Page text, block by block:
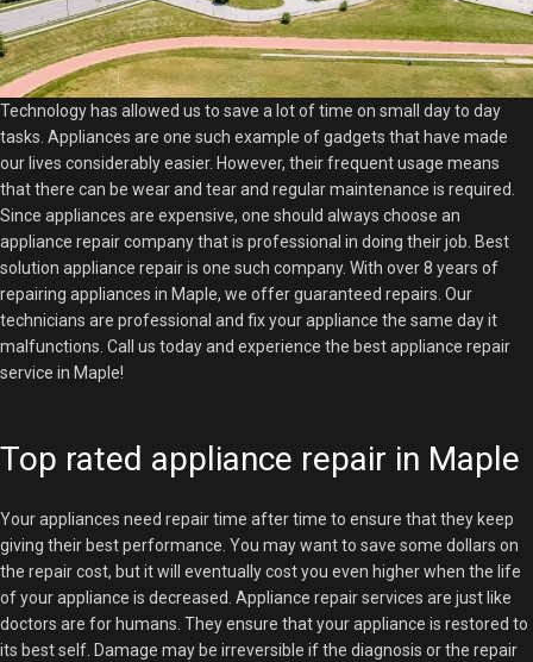
Technology has allowed us to save a lot of time on small day to day
tasks. Appliances are one such example of gadgets that have made
our lives considerably easier. However, their frequent usage means
that there can be wear and tear and regular maintenance is required.
Since appliances are expensive, one should always choose an
appliance repair company that is professional in doing their job. Best
solution appliance repair is one such company. With over 8 years of
repairing appliances in Maple, we offer guaranteed repairs. Our
technicians are professional and fix your appliance the same day it
malfunctions. Call us today and experience the best appliance repair
service in Maple!
Top rated appliance repair in Maple
Your appliances need repair time after time to ensure that they keep
giving their best performance. You may want to save some dollars on
the repair cost, but it will eventually cost you even higher when the life
of your appliance is decreased. Appliance repair services are just like
doctors are for humans. They ensure that your appliance is restored to
its best self. Damage may be irreversible if the diagnosis or the repair